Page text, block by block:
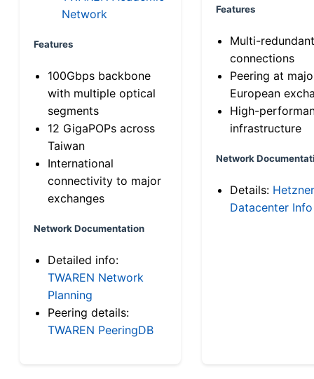
Network
Features
100Gbps backbone
with multiple optical
segments
12 GigaPOPs across
Taiwan
International
connectivity to major
exchanges
Network Documentation
Detailed info:
TWAREN Network
Planning
Peering details:
TWAREN PeeringDB
Features
Multi-
connections
Peering at
European
High-
infrastructure
Network
Details: Hetzner
Datacenter Info